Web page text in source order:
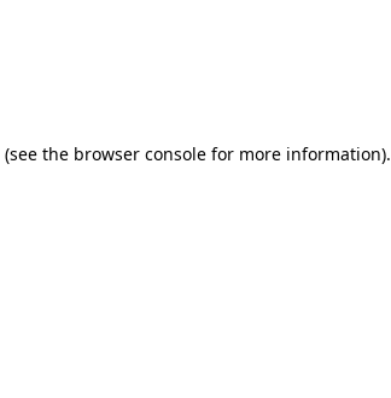
(see the browser consolefor more information).